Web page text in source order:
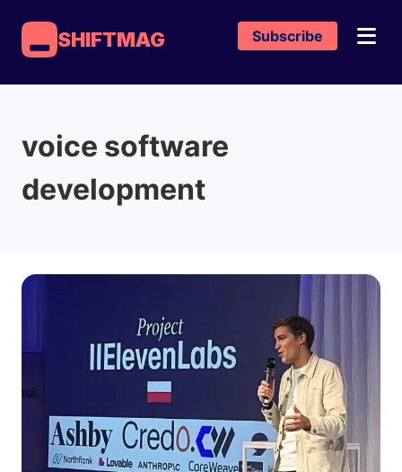
SHIFTMAG Subscribe
voice software
development